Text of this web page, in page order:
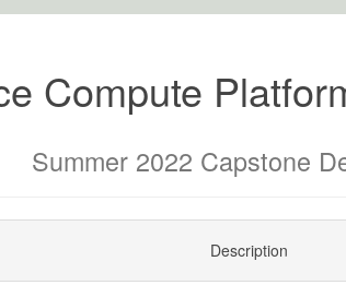
Compute
Summer 2022 Capstone
Description